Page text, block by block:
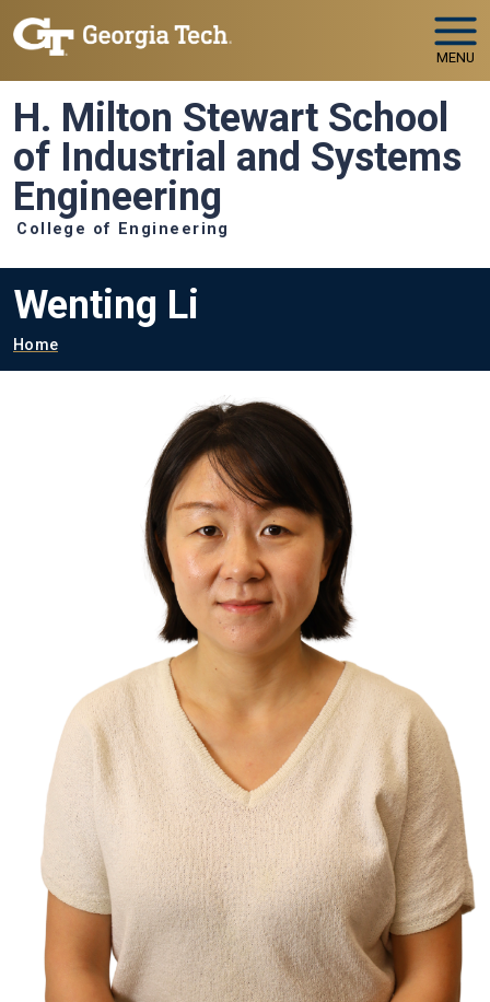
Skip to main navigation
Skip to main content
MENU
H. Milton Stewart School
of Industrial and Systems
Engineering
College of Engineering
Wenting Li
Breadcrumb
Home